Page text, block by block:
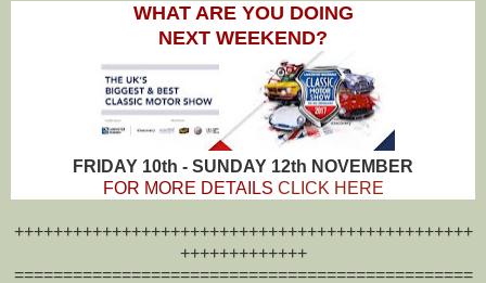
WHAT ARE YOU DOING
NEXT WEEKEND?
FRIDAY 10th - SUNDAY 12th NOVEMBER
FOR MORE DETAILS CLICK HERE
+++++++++++++++++++++++++++++++++++++++++++++++
+++++++++++++
===============================================